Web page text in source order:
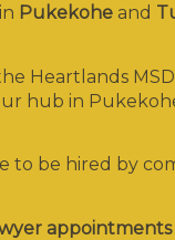
Pukekohe and
Heartlands
hub in
to be hired by
appointments